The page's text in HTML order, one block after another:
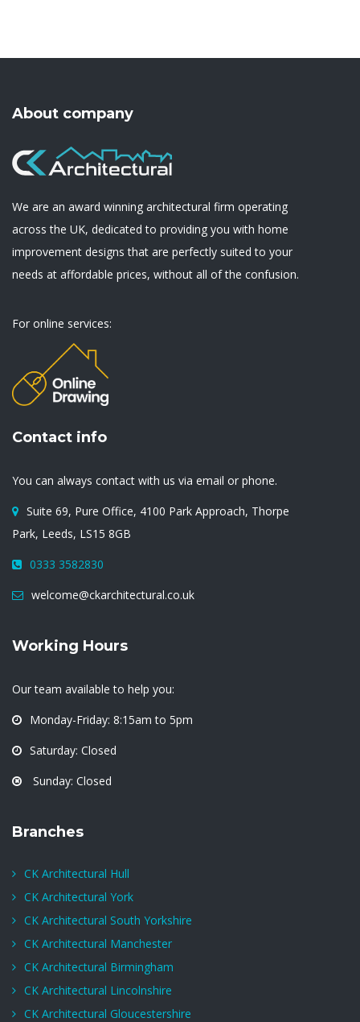
About company
We are an award winning architectural firm operating
across the UK, dedicated to providing you with home
improvement designs that are perfectly suited to your
needs at affordable prices, without all of the confusion.
For online services:
Contact info
You can always contact with us via email or phone.
Suite 69, Pure Office, 4100 Park Approach, Thorpe
Park, Leeds, LS15 8GB
0333 3582830
welcome@ckarchitectural.co.uk
Working Hours
Our team available to help you:
Monday-Friday: 8:15am to 5pm
Saturday: Closed
Sunday: Closed
Branches
CK Architectural Hull
CK Architectural York
CK Architectural South Yorkshire
CK Architectural Manchester
CK Architectural Birmingham
CK Architectural Lincolnshire
CK Architectural Gloucestershire